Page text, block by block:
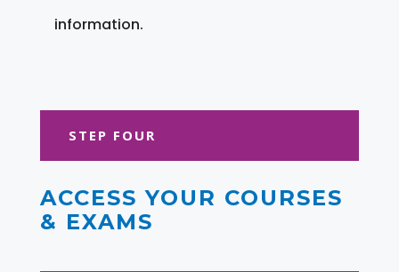
information.
STEP FOUR
ACCESS YOUR COURSES
& EXAMS